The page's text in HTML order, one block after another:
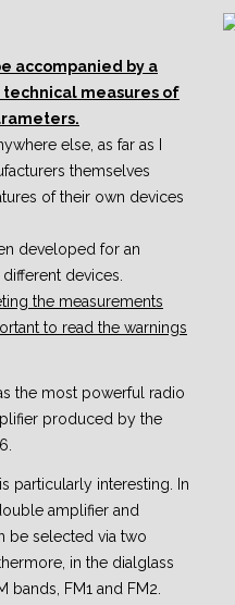
accompanied by a
measures of
else, as far as I
themselves
of their own devices
developed for an
devices.
the measurements
to read the warnings
the most powerful radio
produced by the
particularly interesting. In
amplifier and
be selected via two
in the dialglass
bands, FM1 and FM2.